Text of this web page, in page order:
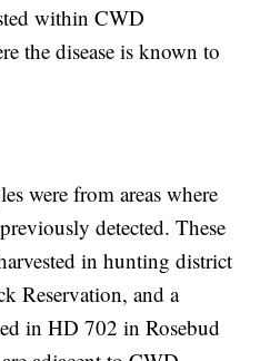
within CWD
the disease is known to
were from areas where
detected. These
in hunting district
Reservation, and a
in HD 702 in Rosebud